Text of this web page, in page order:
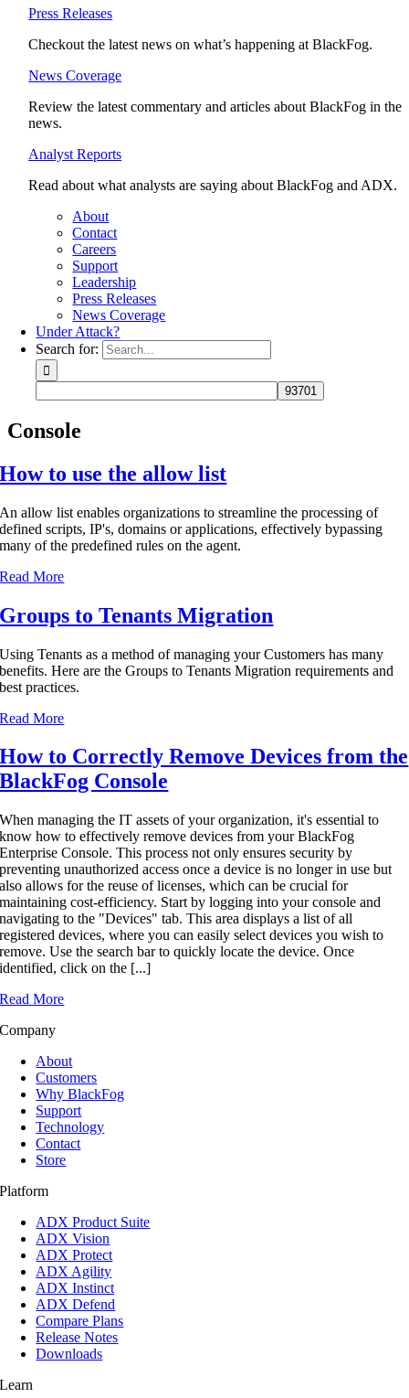
Press Releases
Checkout the latest news on what’s happening at BlackFog.
News Coverage
Review the latest commentary and articles about BlackFog in the
news.
Analyst Reports
Read about what analysts are saying about BlackFog and ADX.
About
Contact
Careers
Support
Leadership
Press Releases
News Coverage
Under Attack?
Search for:
Console
How to use the allow list
An allow list enables organizations to streamline the processing of
defined scripts, IP's, domains or applications, effectively bypassing
many of the predefined rules on the agent.
Read More
Groups to Tenants Migration
Using Tenants as a method of managing your Customers has many
benefits. Here are the Groups to Tenants Migration requirements and
best practices.
Read More
How to Correctly Remove Devices from the
BlackFog Console
When managing the IT assets of your organization, it's essential to
know how to effectively remove devices from your BlackFog
Enterprise Console. This process not only ensures security by
preventing unauthorized access once a device is no longer in use but
also allows for the reuse of licenses, which can be crucial for
maintaining cost-efficiency. Start by logging into your console and
navigating to the "Devices" tab. This area displays a list of all
registered devices, where you can easily select devices you wish to
remove. Use the search bar to quickly locate the device. Once
identified, click on the [...]
Read More
Company
About
Customers
Why BlackFog
Support
Technology
Contact
Store
Platform
ADX Product Suite
ADX Vision
ADX Protect
ADX Agility
ADX Instinct
ADX Defend
Compare Plans
Release Notes
Downloads
Learn